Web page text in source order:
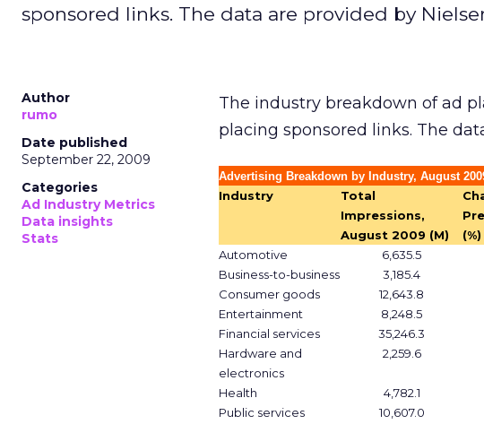
sponsored links. The data are provided by
Author
rumo
Date published
September 22, 2009
Categories
Ad Industry Metrics
Data insights
Stats
The industry breakdown of ad
placing sponsored links. The
Advertising Breakdown by Industry, August
Industry
Total
Impressions,
August 2009 (M)
(%)
Automotive
6,635.5
Business-to-business
3,185.4
Consumer goods
12,643.8
Entertainment
8,248.5
Financial services
35,246.3
Hardware and
electronics
2,259.6
Health 4,782.1
Public services
10,607.0